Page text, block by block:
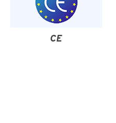
CQC